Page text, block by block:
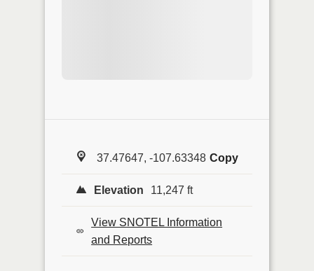
37.47647, -107.63348 Copy
Elevation 11,247 ft
View SNOTEL Information
and Reports